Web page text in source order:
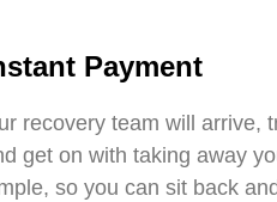
Payment
recovery team will arrive,
get on with taking away
so you can sit back